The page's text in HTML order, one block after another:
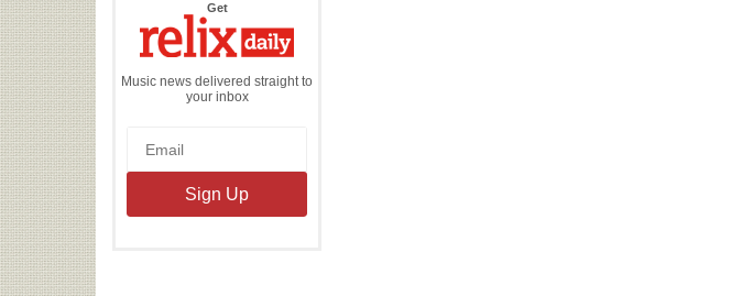
Getthe
Daily
Music news delivered straight to
your inbox